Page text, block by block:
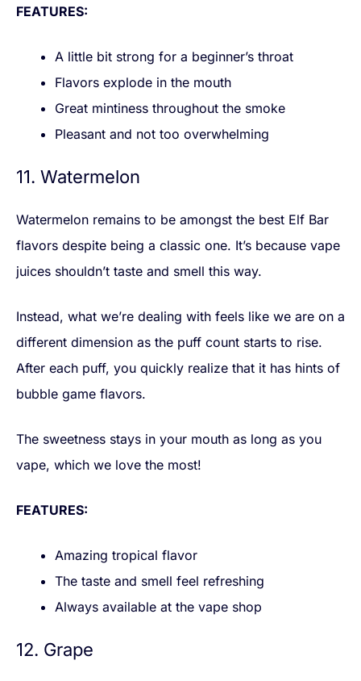
FEATURES:
A little bit strong for a beginner’s throat
Flavors explode in the mouth
Great mintiness throughout the smoke
Pleasant and not too overwhelming
11. Watermelon
Watermelon remains to be amongst the best Elf Bar
flavors despite being a classic one. It’s because vape
juices shouldn’t taste and smell this way.
Instead, what we’re dealing with feels like we are on a
different dimension as the puff count starts to rise.
After each puff, you quickly realize that it has hints of
bubble game flavors.
The sweetness stays in your mouth as long as you
vape, which we love the most!
FEATURES:
Amazing tropical flavor
The taste and smell feel refreshing
Always available at the vape shop
12. Grape